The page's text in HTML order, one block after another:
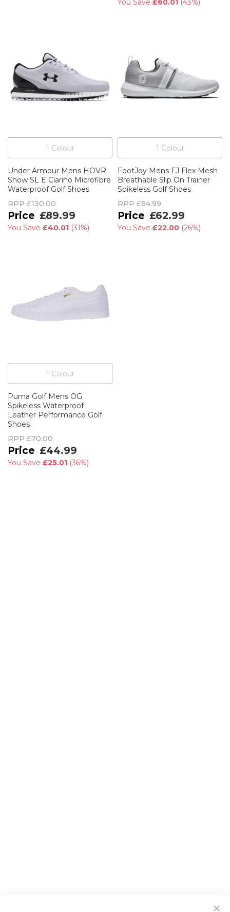
You Save £60.01 (43%)
1 Colour
Under Armour Mens HOVR
Show SL E Clarino Microfibre
Waterproof Golf Shoes
RPP £130.00
£89.99
You Save £40.01 (31%)
1 Colour
FootJoy Mens FJ Flex Mesh
Breathable Slip On Trainer
Spikeless Golf Shoes
RPP £84.99
£62.99
You Save £22.00 (26%)
1 Colour
Puma Golf Mens OG
Spikeless Waterproof
Leather Performance Golf
Shoes
RPP £70.00
£44.99
You Save £25.01 (36%)